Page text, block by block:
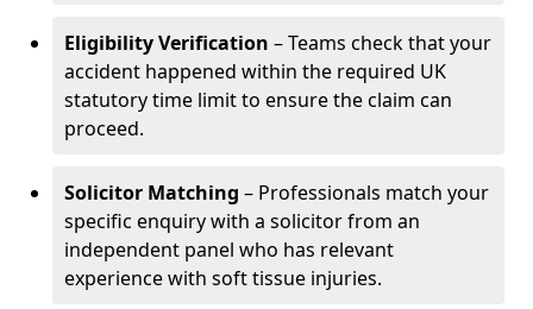
Eligibility Verification – Teams check that your
accident happened within the required UK
statutory time limit to ensure the claim can
proceed.
Solicitor Matching – Professionals match your
specific enquiry with a solicitor from an
independent panel who has relevant
experience with soft tissue injuries.